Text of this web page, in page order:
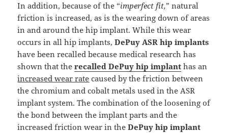
In addition, because of the “imperfect fit,” natural
friction is increased, as is the wearing down of areas
in and around the hip implant. While this wear
occurs in all hip implants,DePuy ASR hip implants
have been recalled because medical research has
shown that therecalled DePuy hip implant has an
increased wear rate caused by the friction between
the chromium and cobalt metals used in the ASR
implant system. The combination of the loosening of
the bond between the implant parts and the
increased friction wear in theDePuy hip implant